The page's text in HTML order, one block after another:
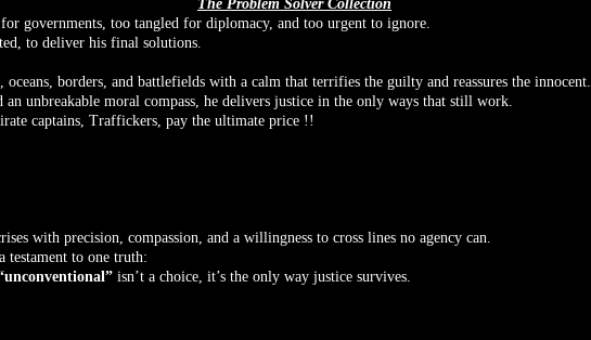
The Problem Solver Collection
governments, too tangled for diplomacy, and too urgent to ignore.
to deliver his final solutions.
oceans, borders, and battlefields with a calm that terrifies the guilty and reassures the innocent.
an unbreakable moral compass, he delivers justice in the only ways that still work.
captains, Traffickers, pay the ultimate price !!
with precision, compassion, and a willingness to cross lines no agency can.
testament to one truth:
isn’t a choice, it’s the only way justice survives.